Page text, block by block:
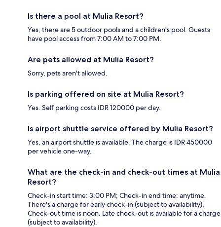
Is there a pool at Mulia Resort?
Yes, there are 5 outdoor pools and a children's pool. Guests
have pool access from 7:00 AM to 7:00 PM.
Are pets allowed at Mulia Resort?
Sorry, pets aren't allowed.
Is parking offered on site at Mulia Resort?
Yes. Self parking costs IDR 120000 per day.
Is airport shuttle service offered by Mulia Resort?
Yes, an airport shuttle is available. The charge is IDR 450000
per vehicle one-way.
What are the check-in and check-out times at Mulia
Resort?
Check-in start time: 3:00 PM; Check-in end time: anytime.
There's a charge for early check-in (subject to availability).
Check-out time is noon. Late check-out is available for a charge
(subject to availability).